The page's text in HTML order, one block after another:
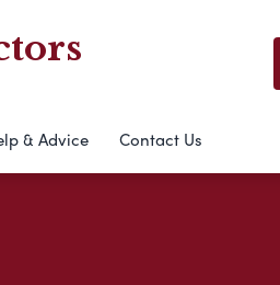
& Advice Contact Us